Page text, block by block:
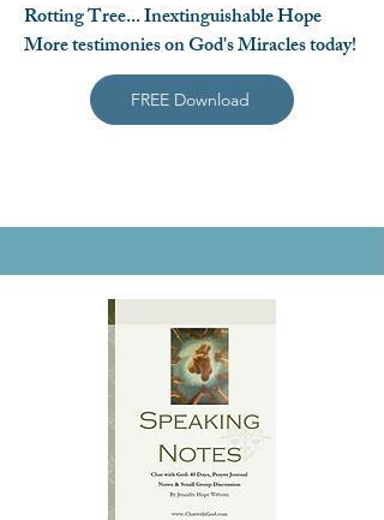
Rotting Tree... Inextinguishable Hope
More testimonies on God's Miracles today!
FREE Download